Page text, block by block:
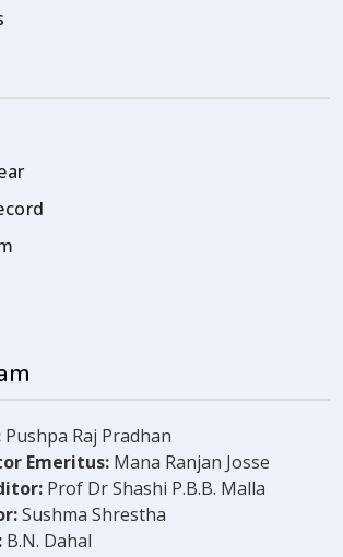
Pushpa Raj Pradhan
Emeritus: Mana Ranjan Josse
Prof Dr Shashi P.B.B. Malla
Sushma Shrestha
B.N. Dahal